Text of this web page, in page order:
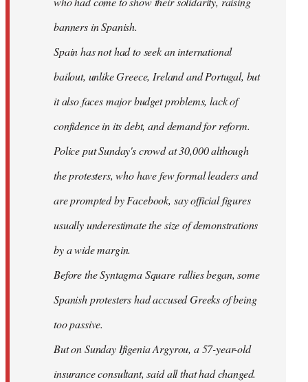
banners in Spanish.
Spain has not had to seek an international
bailout, unlike Greece, Ireland and Portugal, but
it also faces major budget problems, lack of
confidence in its debt, and demand for reform.
Police put Sunday's crowd at 30,000 although
the protesters, who have few formal leaders and
are prompted by Facebook, say official figures
usually underestimate the size of demonstrations
by a wide margin.
Before the Syntagma Square rallies began, some
Spanish protesters had accused Greeks of being
too passive.
But on Sunday Ifigenia Argyrou, a 57-year-old
insurance consultant, said all that had changed.